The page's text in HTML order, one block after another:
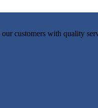
customers with quality